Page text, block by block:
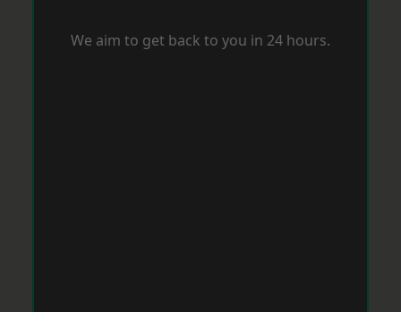
We aim to get back to you in 24 hours.